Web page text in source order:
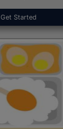
Get Started